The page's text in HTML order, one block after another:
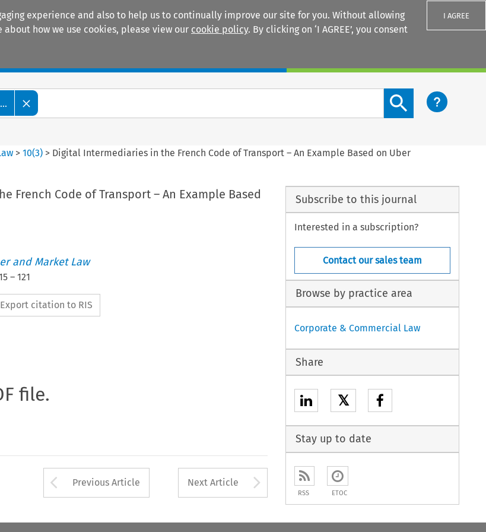
experience and also to help us to continually improve our site for you. Without allowing
how we use cookies, please view our cookie policy. By clicking on ‘I AGREE’, you consent
I AGREE
Search content button
>10(3) > Digital Intermediaries in the French Code of Transport – An Example Based on Uber
French Code of Transport – An Example Based
and Market Law
– 121
Export citation to RIS
file.
Arrow button used to open the Previous Article
Previous Article Next Article Arrow button used to
Subscribe to this journal
Interested in a subscription?
Contact our sales team
Browse by practice area
Corporate & Commercial Law
Share
𝕏
Stay up to date
RSS ETOC